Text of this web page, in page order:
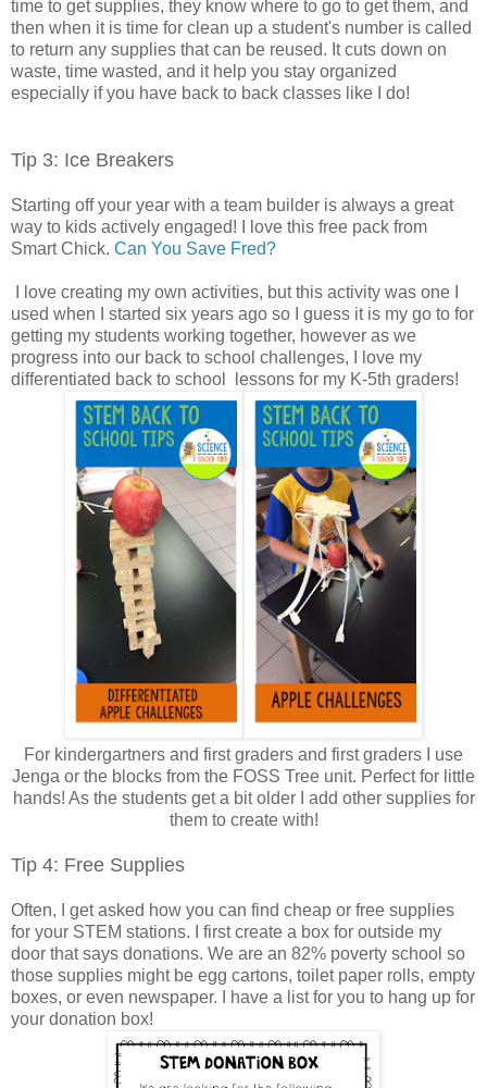
time to get supplies, they know where to go to get them, and
then when it is time for clean up a student's number is called
to return any supplies that can be reused. It cuts down on
waste, time wasted, and it help you stay organized
especially if you have back to back classes like I do!
Tip 3: Ice Breakers
Starting off your year with a team builder is always a great
way to kids actively engaged! I love this free pack from
Smart Chick. Can You Save Fred?
I love creating my own activities, but this activity was one I
used when I started six years ago so I guess it is my go to for
getting my students working together, however as we
progress into our back to school challenges, I love my
differentiated back to school lessons for my K-5th graders!
For kindergartners and first graders and first graders I use
Jenga or the blocks from the FOSS Tree unit. Perfect for little
hands! As the students get a bit older I add other supplies for
them to create with!
Tip 4: Free Supplies
Often, I get asked how you can find cheap or free supplies
for your STEM stations. I first create a box for outside my
door that says donations. We are an 82% poverty school so
those supplies might be egg cartons, toilet paper rolls, empty
boxes, or even newspaper. I have a list for you to hang up for
your donation box!